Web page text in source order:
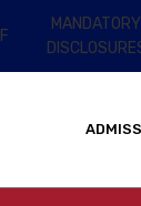
MANDATORY